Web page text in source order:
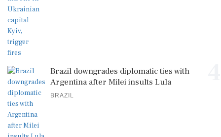
Brazil downgrades diplomatic ties with
Argentina after Milei insults Lula
BRAZIL